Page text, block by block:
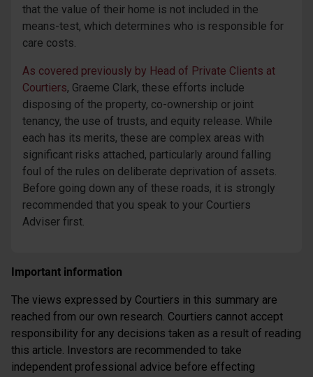
that the value of their home is not included in the
means-test, which determines who is responsible for
care costs.
As covered previously by Head of Private Clients at
Courtiers, Graeme Clark, these efforts include
disposing of the property, co-ownership or joint
tenancy, the use of trusts, and equity release. While
each has its merits, these are complex areas with
significant risks attached, particularly around falling
foul of the rules on deliberate deprivation of assets.
Before going down any of these roads, it is strongly
recommended that you speak to your Courtiers
Adviser first.
Important information
The views expressed by Courtiers in this summary are
reached from our own research. Courtiers cannot accept
responsibility for any decisions taken as a result of reading
this article. Investors are recommended to take
independent professional advice before effecting